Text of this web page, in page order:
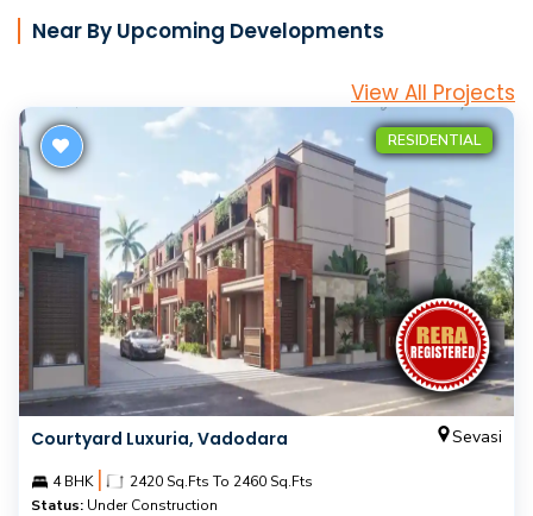
Near By Upcoming Developments
View All Projects
RESIDENTIAL
Courtyard Luxuria, Vadodara Sevasi
4 BHK |
2420 Sq.Fts To 2460 Sq.Fts
Status: Under Construction